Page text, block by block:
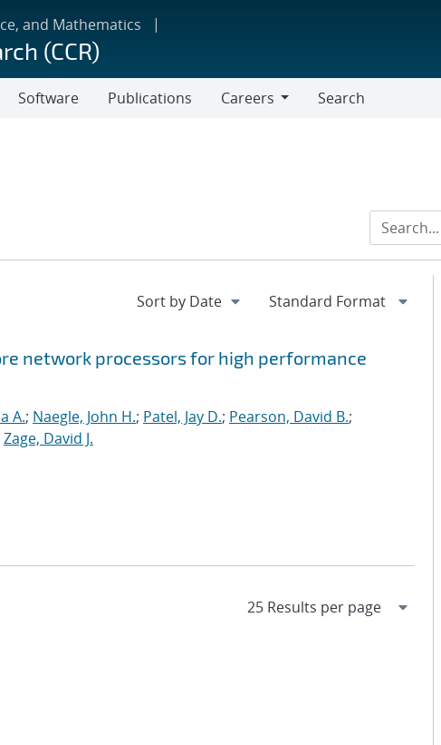
and Mathematics
(CCR)
Software Publications
Careers
Search
network processors for high performance
A.; Naegle, John H.; Patel, Jay D.; Pearson, David B.;
Zage, David J.